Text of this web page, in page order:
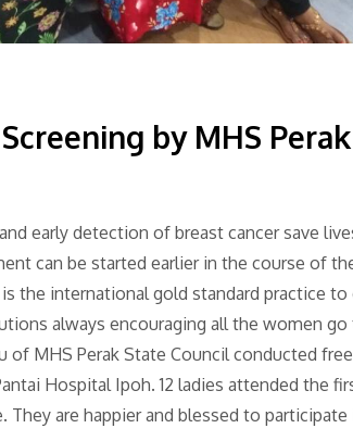
by MHS
early detection of breast cancer save
can be started earlier in the course of
the international gold standard practice
always encouraging all the women
of MHS Perak State Council conducted
Hospital Ipoh. 12 ladies attended the
are happier and blessed to